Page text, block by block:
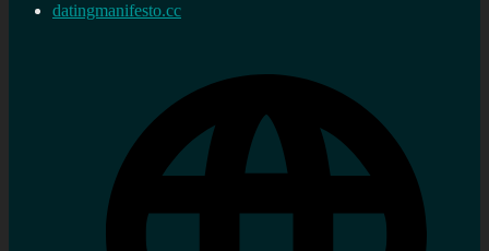
datingmanifesto.cc